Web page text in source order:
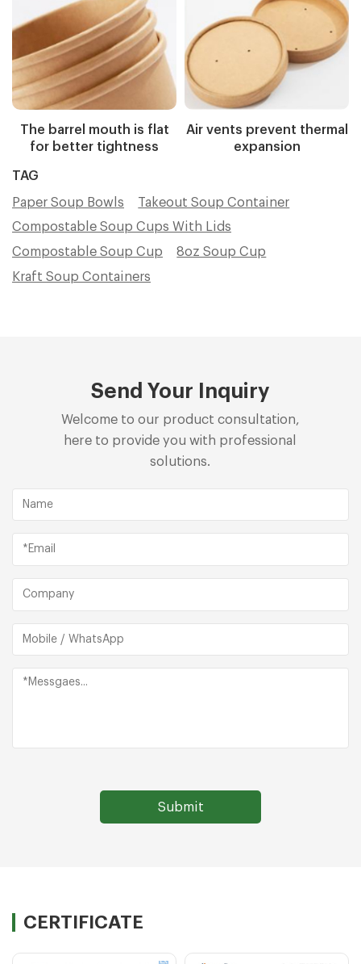
The barrel mouth is flat
for better tightness
Air vents prevent thermal
expansion
TAG
Paper Soup Bowls
Takeout Soup Container
Compostable Soup Cups With Lids
Compostable Soup Cup
8oz Soup Cup
Kraft Soup Containers
Send Your Inquiry
Welcome to our product consultation,
here to provide you with professional
solutions.
CERTIFICATE